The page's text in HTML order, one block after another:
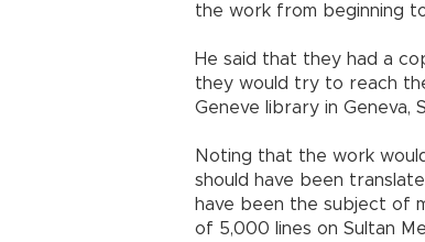
the work from beginning
He said that they had a
they would try to reach
Geneve library in Geneva,
Noting that the work
should have been
have been the subject of
of 5,000 lines on Sultan